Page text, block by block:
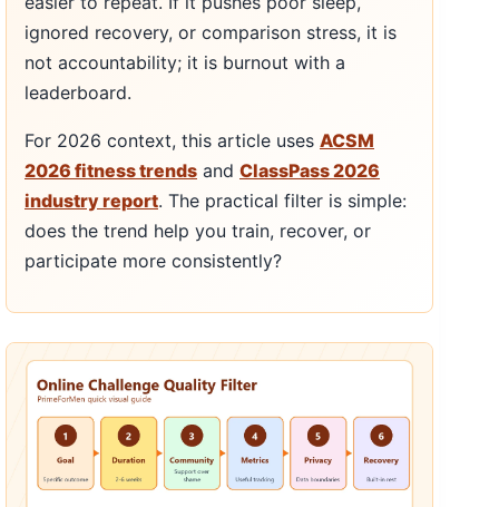
ignored recovery, or comparison stress, it is
not accountability; it is burnout with a
leaderboard.
For 2026 context, this article uses ACSM
2026 fitness trends and ClassPass 2026
industry report. The practical filter is simple:
does the trend help you train, recover, or
participate more consistently?